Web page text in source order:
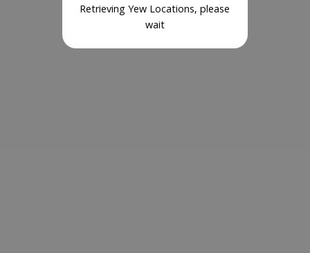
Retrieving Yew Locations, please
wait